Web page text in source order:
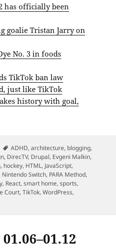
has officially been
goalie Tristan Jarry on
No. 3 in foods
TikTok ban law
just like TikTok
history with goal,
Tags
ADHD,architecture, blogging,
, DirecTV, Drupal, Evgeni Malkin,
, hockey, HTML, JavaScript,
Nintendo Switch, PARA Method,
, React,smart home,sports,
Court,TikTok,WordPress,